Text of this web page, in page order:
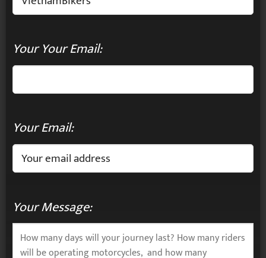
Your Your Email:
Your Email:
Your Message: